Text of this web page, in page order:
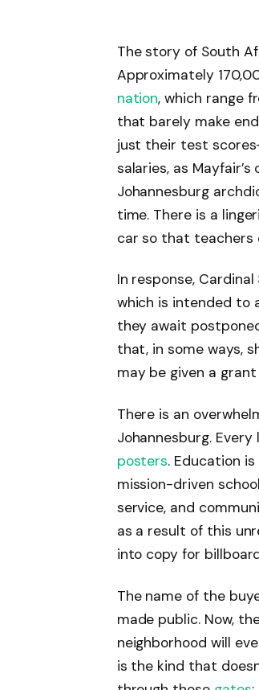
The story of South
Approximately
nation, which range
that barely make
just their test
salaries, as
Johannesburg
time. There is a
car so that teachers
In response,
which is intended to
they await
that, in some ways,
may be given a
There is an
Johannesburg.
posters. Education
mission-driven
service, and
as a result of this
into copy for
The name of the
made public. Now,
neighborhood will
is the kind that